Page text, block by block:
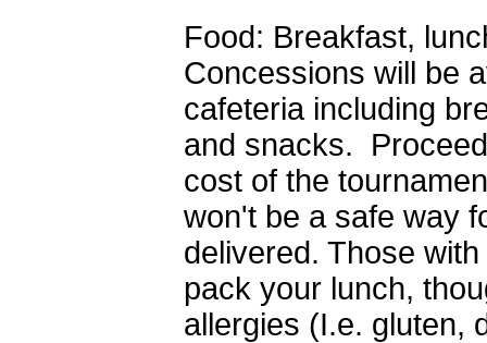
Food: Breakfast,
Concessions will be
cafeteria including
and snacks.
cost of the
won't be a safe way
delivered. Those
pack your lunch,
allergies (I.e. gluten,